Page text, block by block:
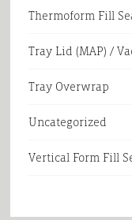
Thermoform Fill
Tray Lid (MAP) /
Tray Overwrap
Uncategorized
Vertical Form Fill